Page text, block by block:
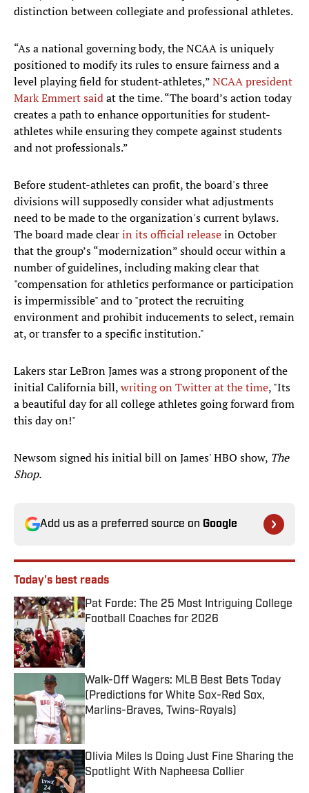
distinction between collegiate and professional athletes.
“As a national governing body, the NCAA is uniquely
positioned to modify its rules to ensure fairness and a
level playing field for student-athletes,”NCAA president
Mark Emmert saidat the time. “The board’s action today
creates a path to enhance opportunities for student-
athletes while ensuring they compete against students
and not professionals.”
Before student-athletes can profit, the board's three
divisions will supposedly consider what adjustments
need to be made to the organization's current bylaws.
The board made clearin its official releasein October
that the group’s “modernization” should occur within a
number of guidelines, including making clear that
"compensation for athletics performance or participation
is impermissible" and to "protect the recruiting
environment and prohibit inducements to select, remain
at, or transfer to a specific institution."
Lakers star LeBron James was a strong proponent of the
initial California bill,writing on Twitter at the time, "Its
a beautiful day for all college athletes going forward from
this day on!"
Newsom signed his initial bill on James' HBO show, The
Shop.
Add us as a preferred source on Google
Today's best reads
Pat Forde: The 25 Most Intriguing College
Football Coaches for 2026
Published by on Invalid Date
Walk-Off Wagers: MLB Best Bets Today
(Predictions for White Sox-Red Sox,
Marlins-Braves, Twins-Royals)
Published by on Invalid Date
Olivia Miles Is Doing Just Fine Sharing the
Spotlight With Napheesa Collier
Published by on Invalid Date